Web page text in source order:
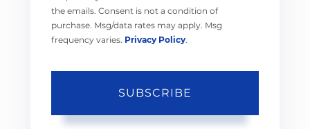
the emails. Consent is not a condition of
purchase. Msg/data rates may apply. Msg
frequency varies. Privacy Policy.
SUBSCRIBE